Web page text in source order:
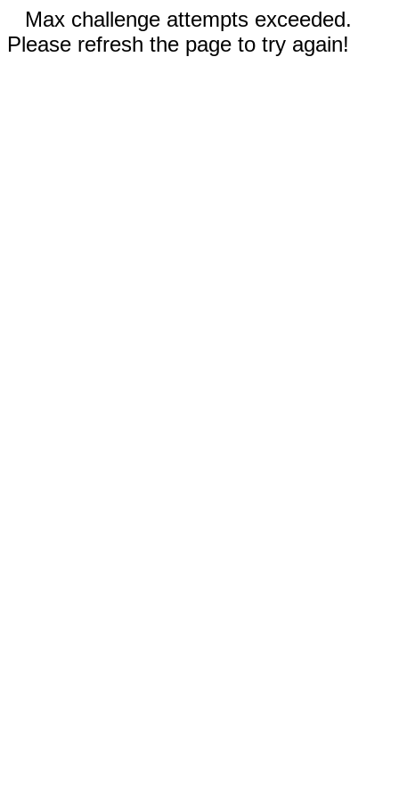
Max challenge attempts exceeded.
Please refresh the page to try again!